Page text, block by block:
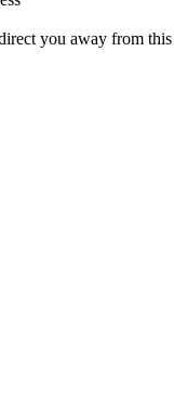
you away from this